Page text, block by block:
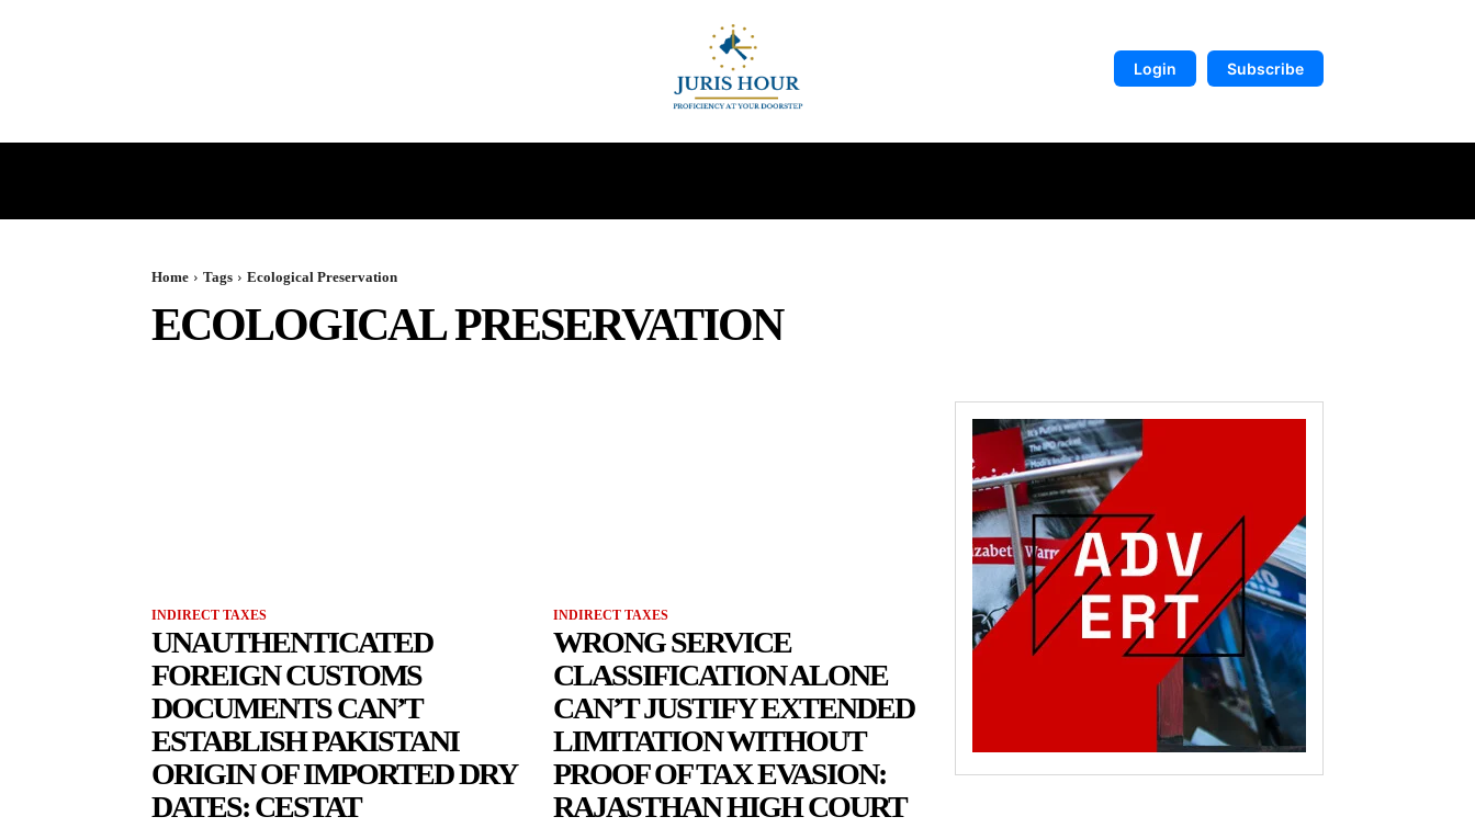
Login Subscribe
Home Tags Ecological Preservation
ECOLOGICAL PRESERVATION
INDIRECT TAXES
UNAUTHENTICATED
FOREIGN CUSTOMS
DOCUMENTS CAN’T
ESTABLISH PAKISTANI
ORIGIN OF IMPORTED DRY
DATES: CESTAT
INDIRECT TAXES
WRONG SERVICE
CLASSIFICATION ALONE
CAN’T JUSTIFY EXTENDED
LIMITATION WITHOUT
PROOF OF TAX EVASION:
RAJASTHAN HIGH COURT